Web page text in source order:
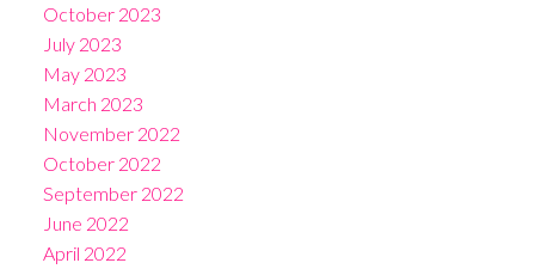
October 2023
July 2023
May 2023
March 2023
November 2022
October 2022
September 2022
June 2022
April 2022